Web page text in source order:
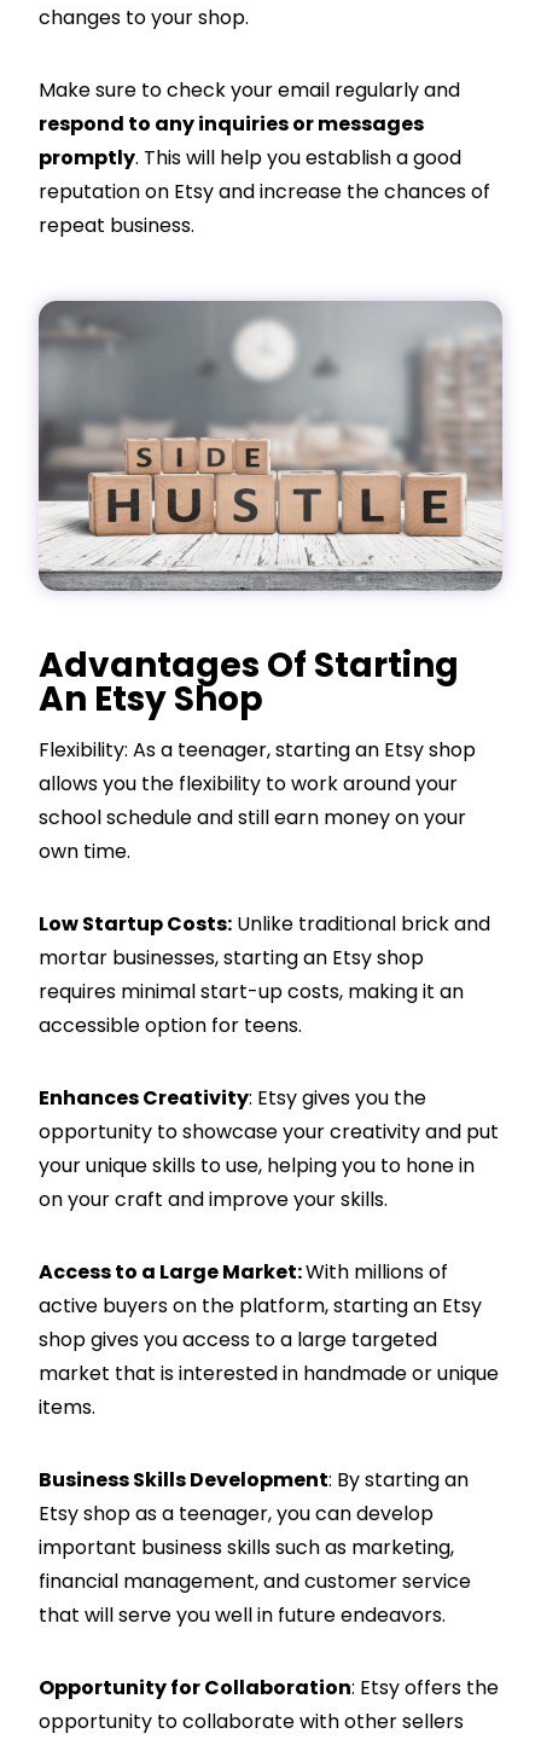
changes to your shop.
Make sure to check your email regularly and
respond to any inquiries or messages
promptly. This will help you establish a good
reputation on Etsy and increase the chances of
repeat business.
Advantages Of Starting
An Etsy Shop
Flexibility: As a teenager, starting an Etsy shop
allows you the flexibility to work around your
school schedule and still earn money on your
own time.
Low Startup Costs: Unlike traditional brick and
mortar businesses, starting an Etsy shop
requires minimal start-up costs, making it an
accessible option for teens.
Enhances Creativity: Etsy gives you the
opportunity to showcase your creativity and put
your unique skills to use, helping you to hone in
on your craft and improve your skills.
Access to a Large Market:With millions of
active buyers on the platform, starting an Etsy
shop gives you access to a large targeted
market that is interested in handmade or unique
items.
Business Skills Development: By starting an
Etsy shop as a teenager, you can develop
important business skills such as marketing,
financial management, and customer service
that will serve you well in future endeavors.
Opportunity for Collaboration: Etsy offers the
opportunity to collaborate with other sellers